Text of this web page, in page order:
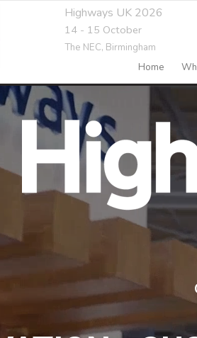
Highways UK 2026
14 - 15 October
The NEC, Birmingham
Home